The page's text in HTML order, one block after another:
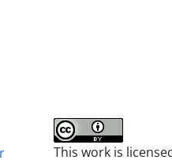
This work is